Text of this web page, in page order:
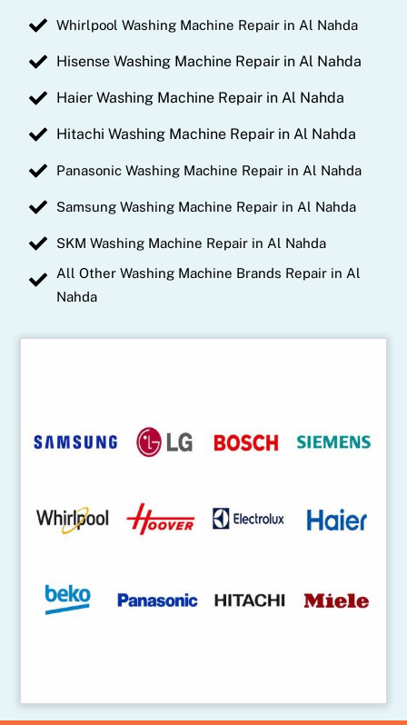
Whirlpool Washing Machine Repair in Al Nahda
Hisense Washing Machine Repair in Al Nahda
Haier Washing Machine Repair in Al Nahda
Hitachi Washing Machine Repair in Al Nahda
Panasonic Washing Machine Repair in Al Nahda
Samsung Washing Machine Repair in Al Nahda
SKM Washing Machine Repair in Al Nahda
All Other Washing Machine Brands Repair in Al
Nahda